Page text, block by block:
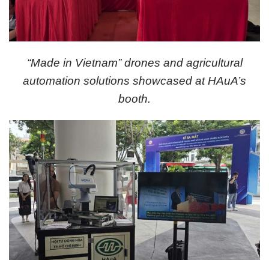
“Made in Vietnam” drones and agricultural
automation solutions showcased at HAuA’s
booth.